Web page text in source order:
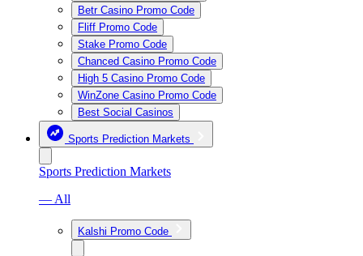
Betr Casino Promo Code
Fliff Promo Code
Stake Promo Code
Chanced Casino Promo Code
High 5 Casino Promo Code
WinZone Casino Promo Code
Best Social Casinos
Sports Prediction Markets
Sports Prediction Markets
— All
Kalshi Promo Code